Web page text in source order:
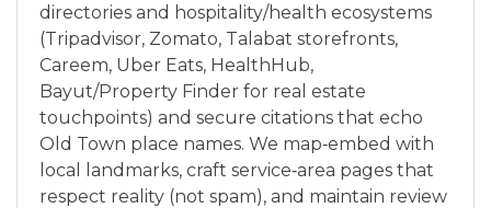
directories and hospitality/health ecosystems
(Tripadvisor, Zomato, Talabat storefronts,
Careem, Uber Eats, HealthHub,
Bayut/Property Finder for real estate
touchpoints) and secure citations that echo
Old Town place names. We map‑embed with
local landmarks, craft service‑area pages that
respect reality (not spam), and maintain review